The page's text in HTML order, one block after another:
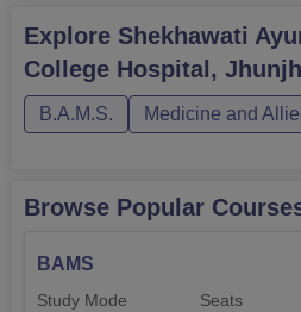
Explore Shekhawati
College Hospital,
B.A.M.S. Medicine and
Browse Popular
BAMS
Study Mode Seats